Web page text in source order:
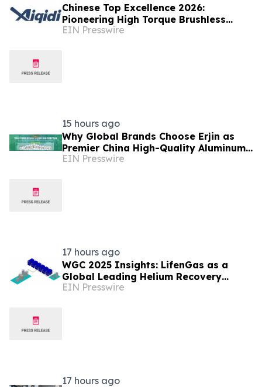
Chinese Top Excellence 2026:
Pioneering High Torque Brushless
Electric Outboard for Global
EIN Presswire
15 hours ago
Why Global Brands Choose Erjin as
Premier China High-Quality Aluminum
Can Supplier
EIN Presswire
17 hours ago
WGC 2025 Insights: LifenGas as a
Global Leading Helium Recovery
System Solutions Provider Debuts New
EIN Presswire
17 hours ago